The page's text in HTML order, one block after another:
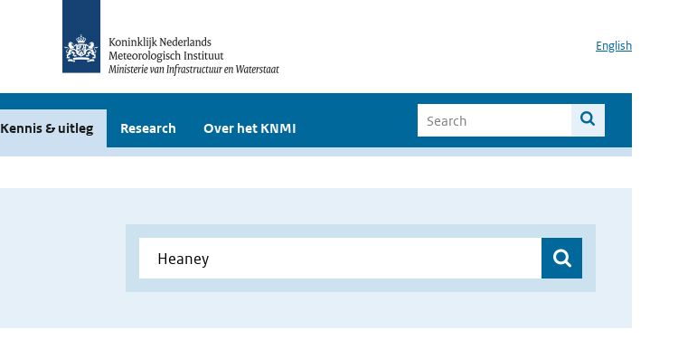
English
Kennis & uitleg Research Over het KNMI